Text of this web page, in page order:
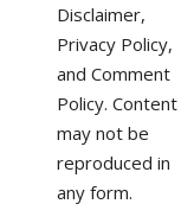
Disclaimer,
Privacy Policy,
and Comment
Policy. Content
may not be
reproduced in
any form.